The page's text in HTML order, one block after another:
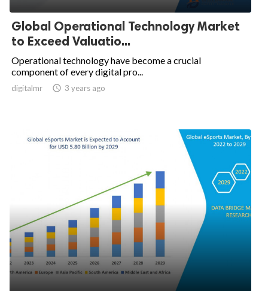
Global Operational Technology Market
to Exceed Valuatio...
Operational technology have become a crucial
component of every digital pro...
digitalmr  3 years ago